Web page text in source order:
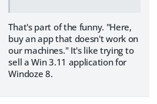
That's part of the funny. "Here,
buy an app that doesn't work on
our machines." It's like trying to
sell a Win 3.11 application for
Windoze 8.